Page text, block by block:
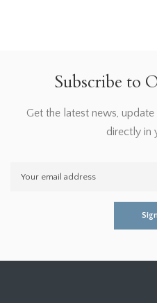
Subscribe to
Get the latest news,
directly in